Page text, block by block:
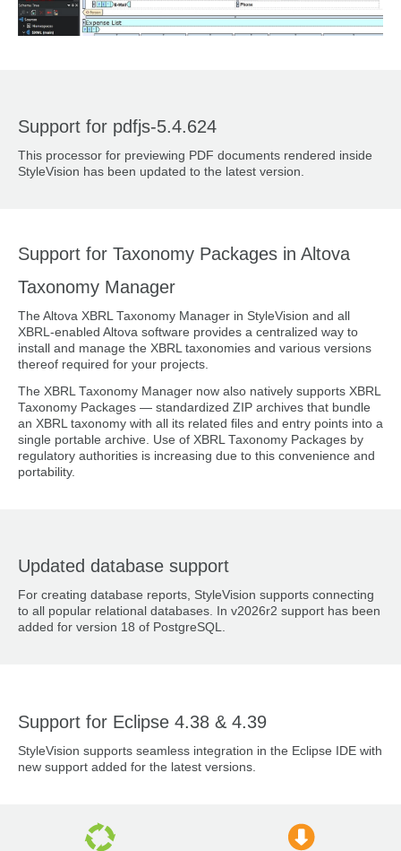
Support for pdfjs-5.4.624
This processor for previewing PDF documents rendered inside
StyleVision has been updated to the latest version.
Support for Taxonomy Packages in Altova
Taxonomy Manager
The Altova XBRL Taxonomy Manager in StyleVision and all
XBRL-enabled Altova software provides a centralized way to
install and manage the XBRL taxonomies and various versions
thereof required for your projects.
The XBRL Taxonomy Manager now also natively supports XBRL
Taxonomy Packages — standardized ZIP archives that bundle
an XBRL taxonomy with all its related files and entry points into a
single portable archive. Use of XBRL Taxonomy Packages by
regulatory authorities is increasing due to this convenience and
portability.
Updated database support
For creating database reports, StyleVision supports connecting
to all popular relational databases. In v2026r2 support has been
added for version 18 of PostgreSQL.
Support for Eclipse 4.38 & 4.39
StyleVision supports seamless integration in the Eclipse IDE with
new support added for the latest versions.